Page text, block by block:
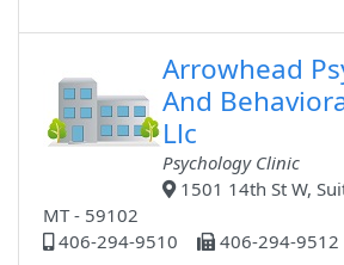
Arrowhead
And
Llc
Psychology Clinic
1501 14th St W,
MT - 59102
406-294-9510
406-294-9512